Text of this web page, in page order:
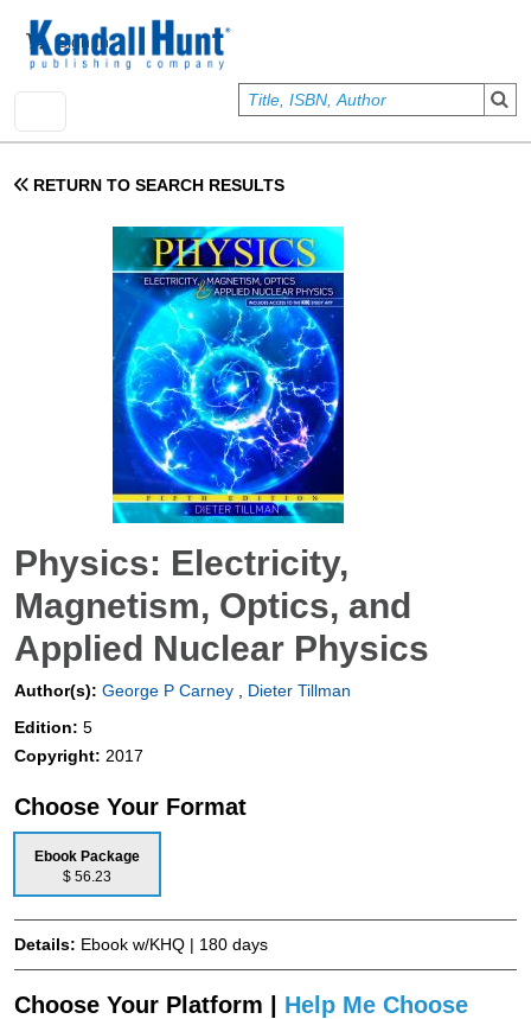
User account menu
Sign In
RETURN TO SEARCH RESULTS
Physics: Electricity,
Magnetism, Optics, and
Applied Nuclear Physics
Author(s): George P Carney
Dieter Tillman
Edition: 5
Copyright: 2017
Choose Your Format
Ebook Package
$ 56.23
Details: Ebook w/KHQ | 180 days
Choose Your Platform | Help Me Choose